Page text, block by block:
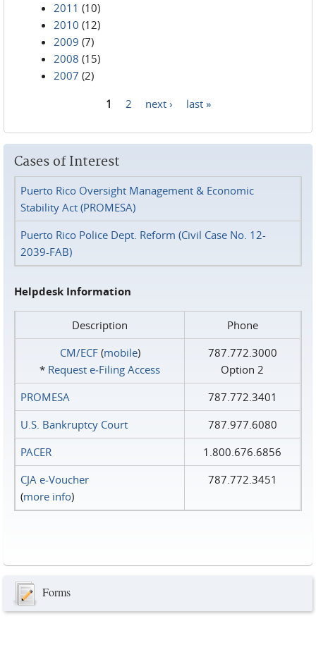
2011 (10)
2010 (12)
2009 (7)
2008 (15)
2007 (2)
1 2 next › last »
Cases of Interest
Puerto Rico Oversight Management & Economic
Stability Act (PROMESA)
Puerto Rico Police Dept. Reform (Civil Case No. 12-
2039-FAB)
Helpdesk Information
Description
Phone
CM/ECF(mobile)
* Request e‑Filing Access
787.772.3000
Option 2
PROMESA
787.772.3401
U.S. Bankruptcy Court
787.977.6080
PACER
1.800.676.6856
CJA e-Voucher
(more info)
787.772.3451
Forms